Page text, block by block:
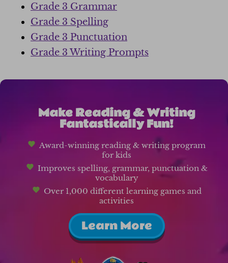
Grade 3 Grammar
Grade 3 Spelling
Grade 3 Punctuation
Grade 3 Writing Prompts
Make Reading & Writing
Fantastically Fun!
Award-winning reading & writing program
for kids
Improves spelling, grammar, punctuation &
vocabulary
Over 1,000 different learning games and
activities
Learn More